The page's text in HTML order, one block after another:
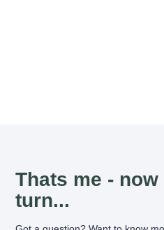
Thats me -
turn...